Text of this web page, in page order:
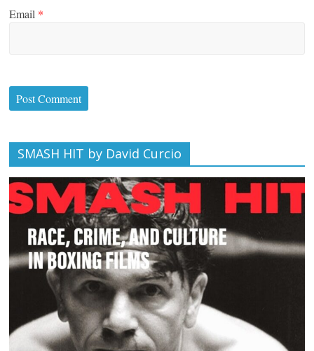
Email *
SMASH HIT by David Curcio